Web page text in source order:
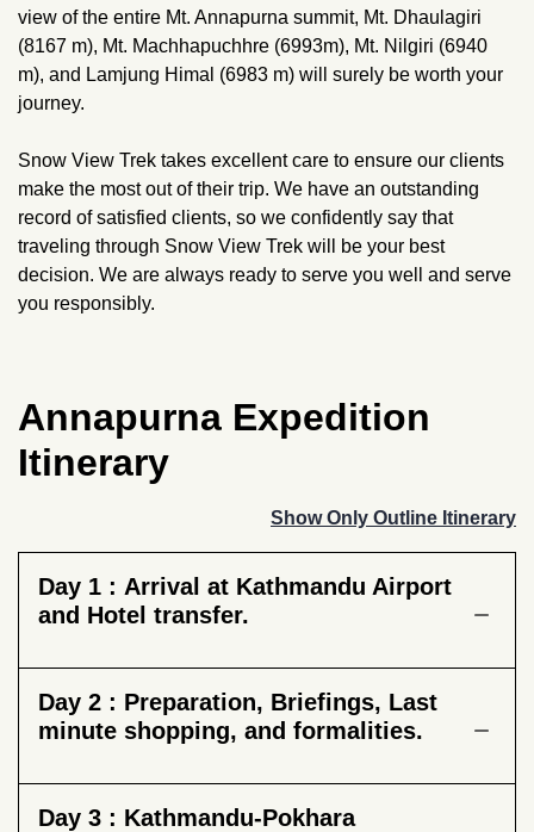
view of the entire Mt. Annapurna summit, Mt. Dhaulagiri
(8167 m), Mt. Machhapuchhre (6993m), Mt. Nilgiri (6940
m), and Lamjung Himal (6983 m) will surely be worth your
journey.
Snow View Trek takes excellent care to ensure our clients
make the most out of their trip. We have an outstanding
record of satisfied clients, so we confidently say that
traveling through Snow View Trek will be your best
decision. We are always ready to serve you well and serve
you responsibly.
Annapurna Expedition
Itinerary
Show Only Outline Itinerary
Day 1 : Arrival at Kathmandu Airport
and Hotel transfer.
Day 2 : Preparation, Briefings, Last
minute shopping, and formalities.
Day 3 : Kathmandu-Pokhara